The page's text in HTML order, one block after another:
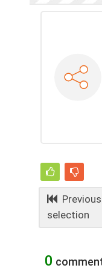
Previous
selection
0